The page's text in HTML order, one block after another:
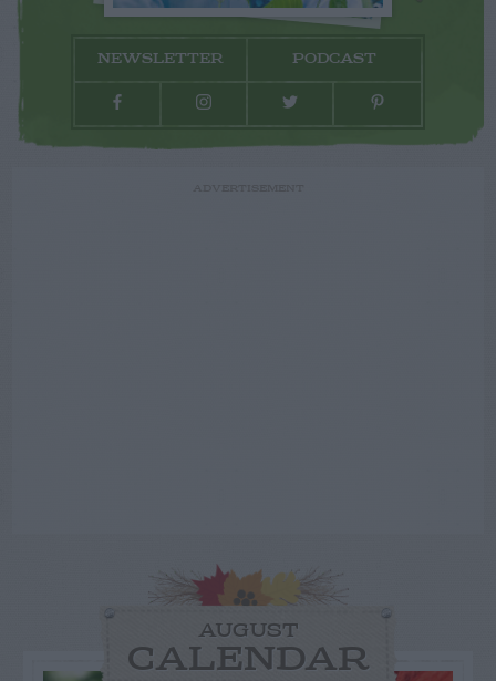
NEWSLETTER PODCAST
AUGUST
CALENDAR